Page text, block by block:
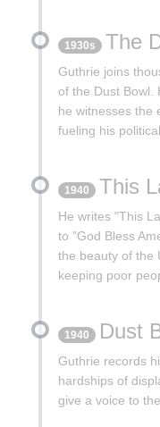
1930s The
Guthrie joins
of the Dust Bowl.
he witnesses the
fueling his
1940 This
He writes "This
to "God Bless
the beauty of the
keeping poor
1940 Dust
Guthrie records
hardships of
give a voice to